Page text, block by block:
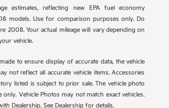
estimates, reflecting new EPA fuel economy
models. Use for comparison purposes only. Do
2008. Your actual mileage will vary depending on
vehicle.
to ensure display of accurate data, the vehicle
not reflect all accurate vehicle items. Accessories
listed is subject to prior sale. The vehicle photo
only. Vehicle Photos may not match exact vehicles.
Dealership. See Dealership for details.